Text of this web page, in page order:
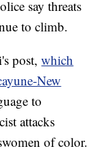
say threats
to climb.
post,which
New
to
attacks
of color.